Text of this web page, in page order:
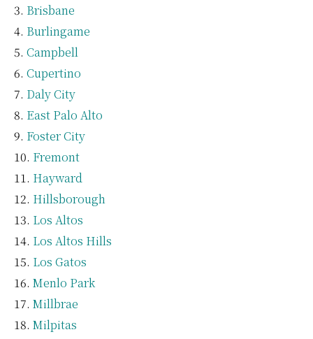
Brisbane
Burlingame
Campbell
Cupertino
Daly City
East Palo Alto
Foster City
Fremont
Hayward
Hillsborough
Los Altos
Los Altos Hills
Los Gatos
Menlo Park
Millbrae
Milpitas